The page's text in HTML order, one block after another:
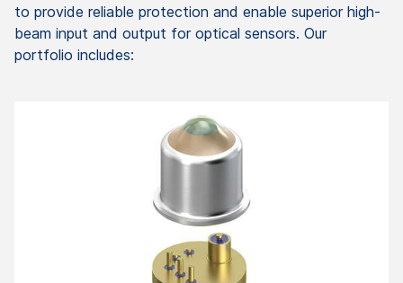
to provide reliable protection and enable superior high-
beam input and output for optical sensors. Our
portfolio includes: